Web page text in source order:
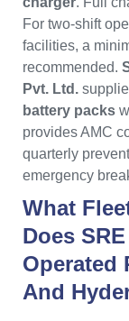
For two-shift
facilities, a
recommended.
Pvt. Ltd.
battery packs
provides AMC
quarterly
emergency
What
Does
Operated
And